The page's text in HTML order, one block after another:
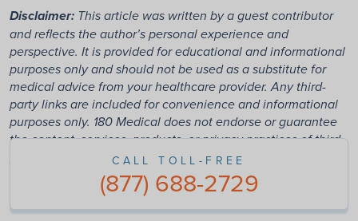
Disclaimer: This article was written by a guest contributor
and reflects the author’s personal experience and
perspective. It is provided for educational and informational
purposes only and should not be used as a substitute for
medical advice from your healthcare provider. Any third-
party links are included for convenience and informational
purposes only. 180 Medical does not endorse or guarantee
the content, services, products, or privacy practices of third-
CALL TOLL-FREE
(877) 688-2729